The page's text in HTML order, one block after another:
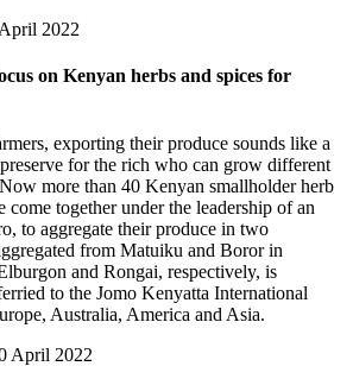
2022
on Kenyan herbs and spices for
exporting their produce sounds like a
for the rich who can grow different
more than 40 Kenyan smallholder herb
come together under the leadership of an
to aggregate their produce in two
from Matuiku and Boror in
and Rongai, respectively, is
to the Jomo Kenyatta International
Australia, America and Asia.
April 2022